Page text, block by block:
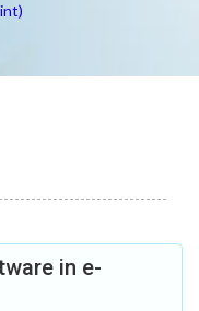
in e-